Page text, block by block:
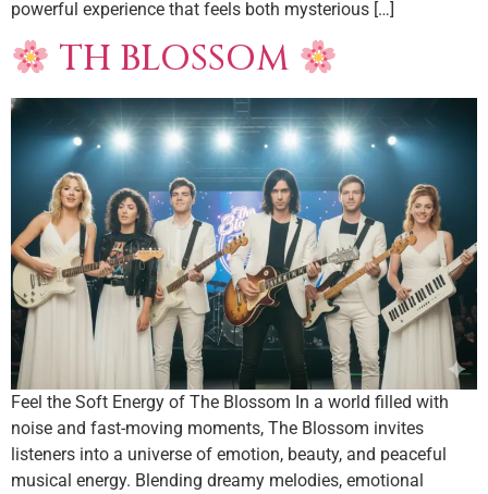
powerful experience that feels both mysterious […]
TH BLOSSOM
Feel the Soft Energy of The Blossom In a world filled with
noise and fast-moving moments, The Blossom invites
listeners into a universe of emotion, beauty, and peaceful
musical energy. Blending dreamy melodies, emotional